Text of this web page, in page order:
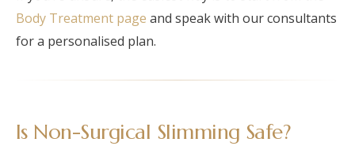
Body Treatment page and speak with our consultants
for a personalised plan.
Is Non-Surgical Slimming Safe?